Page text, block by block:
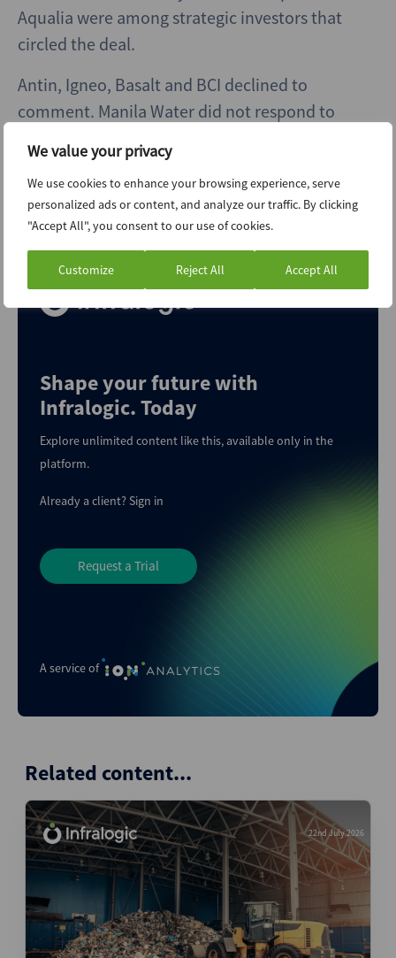
We value your privacy
We use cookies to enhance your browsing experience, serve
personalized ads or content, and analyze our traffic. By clicking
"Accept All", you consent to our use of cookies.
Customize Reject All Accept All
Aqualia were among strategic investors that
circled the deal.
Antin, Igneo, Basalt and BCI declined to
comment. Manila Water did not respond to
[Editor’s note: The last paragraph has been
updated post-publication to note that BCI
declined to comment.]
A service of
Shape your future with
Infralogic. Today
Explore unlimited content like this, available only in the
platform.
Already a client?Sign in
Request a Trial
Related content...
22nd July 2026